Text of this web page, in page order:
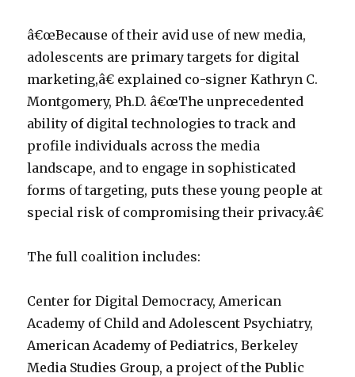
â€œBecause of their avid use of new media,
adolescents are primary targets for digital
marketing,â€ explained co-signer Kathryn C.
Montgomery, Ph.D. â€œThe unprecedented
ability of digital technologies to track and
profile individuals across the media
landscape, and to engage in sophisticated
forms of targeting, puts these young people at
special risk of compromising their privacy.â€
The full coalition includes:
Center for Digital Democracy, American
Academy of Child and Adolescent Psychiatry,
American Academy of Pediatrics, Berkeley
Media Studies Group, a project of the Public